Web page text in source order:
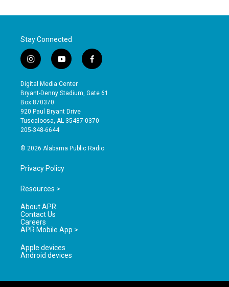
Stay Connected
i
n
s
t
a
g
r
a
y
o
u
t
b
e
f
a
e
o
Digital Media Center
Bryant-Denny Stadium, Gate 61
Box 870370
920 Paul Bryant Drive
Tuscaloosa, AL 35487-0370
205-348-6644
© 2026 Alabama Public Radio
Privacy Policy
Resources >
About APR
Contact Us
Careers
APR Mobile App >
Apple devices
Android devices